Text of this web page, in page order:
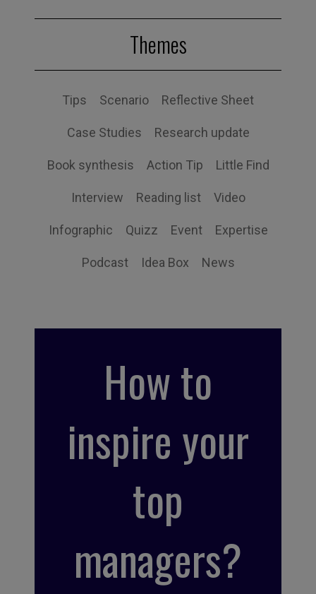
Themes
Tips Scenario Reflective Sheet
Case Studies Research update
Book synthesis Action Tip Little Find
Interview Reading list Video
Infographic Quizz Event Expertise
Podcast Idea Box News
How to
inspire your
top
managers?